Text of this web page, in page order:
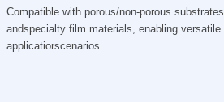
Compatible with porous/non-porous substrates
andspecialty film materials, enabling versatile
applicatiorscenarios.